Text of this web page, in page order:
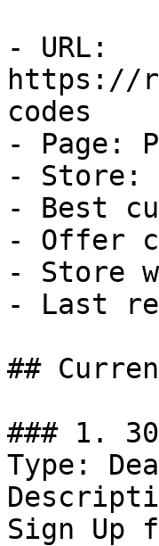
- URL:
https://
codes
- Page:
- Store:
- Best
- Offer
- Store
- Last
##
### 1.
Type:
Sign Up